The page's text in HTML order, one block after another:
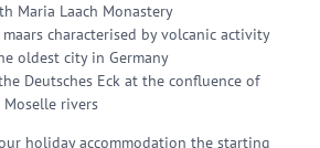
Maria Laach Monastery
characterised by volcanic activity
oldest city in Germany
Deutsches Eck at the confluence of
rivers
holiday accommodation the starting